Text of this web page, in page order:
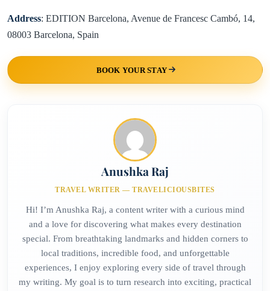
Address: EDITION Barcelona, Avenue de Francesc Cambó, 14,
08003 Barcelona, Spain
BOOK YOUR STAY
Anushka Raj
TRAVEL WRITER — TRAVELICIOUSBITES
Hi! I’m Anushka Raj, a content writer with a curious mind
and a love for discovering what makes every destination
special. From breathtaking landmarks and hidden corners to
local traditions, incredible food, and unforgettable
experiences, I enjoy exploring every side of travel through
my writing. My goal is to turn research into exciting, practical